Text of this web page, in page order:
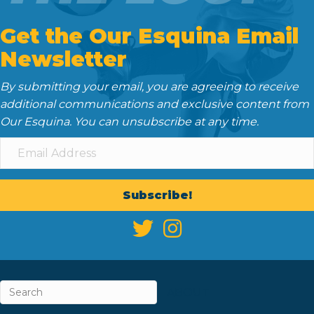
Get the Our Esquina Email
Newsletter
By submitting your email, you are agreeing to receive
additional communications and exclusive content from
Our Esquina. You can unsubscribe at any time.
Subscribe!